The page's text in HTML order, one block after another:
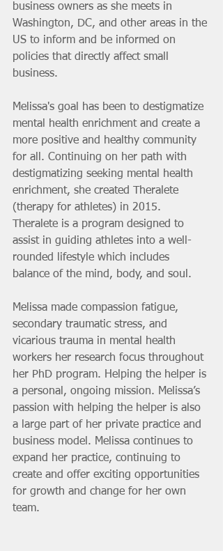
business owners as she meets in
Washington, DC, and other areas in the
US to inform and be informed on
policies that directly affect small
business.
Melissa's goal has been to destigmatize
mental health enrichment and create a
more positive and healthy community
for all. Continuing on her path with
destigmatizing seeking mental health
enrichment, she created Theralete
(therapy for athletes) in 2015.
Theralete is a program designed to
assist in guiding athletes into a well-
rounded lifestyle which includes
balance of the mind, body, and soul.
Melissa made compassion fatigue,
secondary traumatic stress, and
vicarious trauma in mental health
workers her research focus throughout
her PhD program. Helping the helper is
a personal, ongoing mission. Melissa’s
passion with helping the helper is also
a large part of her private practice and
business model. Melissa continues to
expand her practice, continuing to
create and offer exciting opportunities
for growth and change for her own
team.